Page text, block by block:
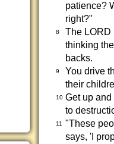
patience?
right?"
8
The LORD
thinking
backs.
9
You drive
their
10 Get up
to
11
"These
says, 'I